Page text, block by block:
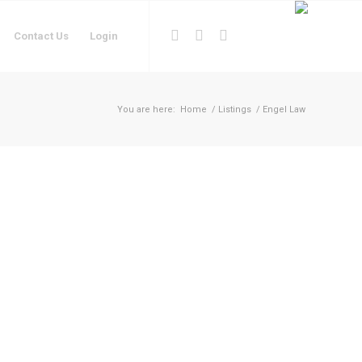
Contact Us Login
You are here: Home / Listings / Engel Law